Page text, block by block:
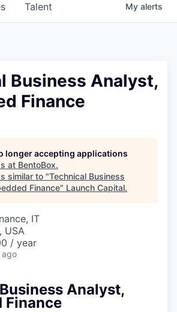
Talent My alerts
Business Analyst,
Finance
longer accepting applications
at BentoBox.
similar to "Technical Business
Finance" Launch Capital.
IT
USA
/ year
ago
Analyst,
Finance